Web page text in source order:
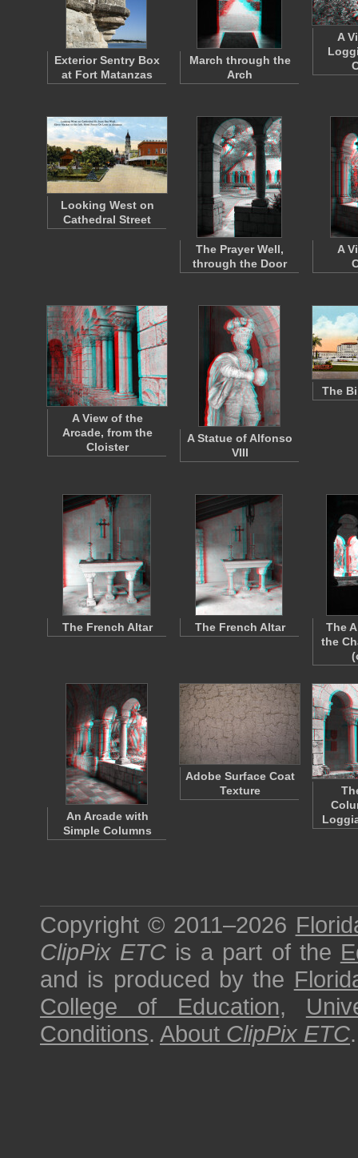
Exterior Sentry Box
at Fort Matanzas
March through the
Arch
A
Looking West on
Cathedral Street
The Prayer Well,
through the Door
A
A View of the
Arcade, from the
Cloister
A Statue of Alfonso
VIII
The
The French Altar The French Altar
The
the
An Arcade with
Simple Columns
Adobe Surface Coat
Texture
Copyright © 2011–2026
ClipPix ETC is a part of the
and is produced by the
College of Education,
Conditions. About ClipPix ETC.